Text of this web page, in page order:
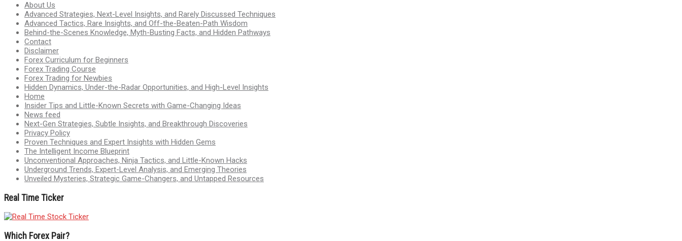
About Us
Advanced Strategies, Next-Level Insights, and Rarely Discussed Techniques
Advanced Tactics, Rare Insights, and Off-the-Beaten-Path Wisdom
Behind-the-Scenes Knowledge, Myth-Busting Facts, and Hidden Pathways
Contact
Disclaimer
Forex Curriculum for Beginners
Forex Trading Course
Forex Trading for Newbies
Hidden Dynamics, Under-the-Radar Opportunities, and High-Level Insights
Home
Insider Tips and Little-Known Secrets with Game-Changing Ideas
News feed
Next-Gen Strategies, Subtle Insights, and Breakthrough Discoveries
Privacy Policy
Proven Techniques and Expert Insights with Hidden Gems
The Intelligent Income Blueprint
Unconventional Approaches, Ninja Tactics, and Little-Known Hacks
Underground Trends, Expert-Level Analysis, and Emerging Theories
Unveiled Mysteries, Strategic Game-Changers, and Untapped Resources
Real Time Ticker
Which Forex Pair?